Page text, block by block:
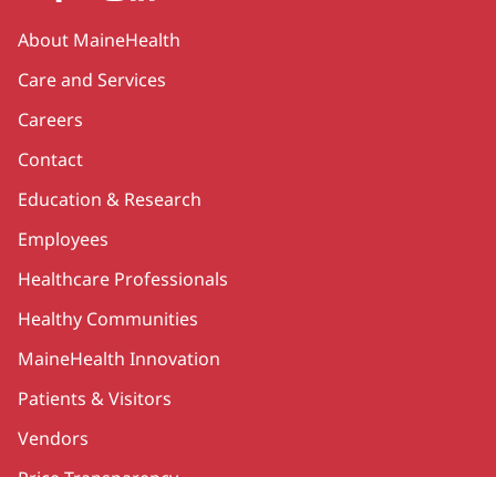
Secondary
About MaineHealth
Care and Services
Careers
Contact
Education & Research
Employees
Healthcare Professionals
Healthy Communities
MaineHealth Innovation
Patients & Visitors
Vendors